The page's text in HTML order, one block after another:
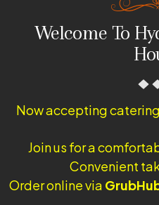
Welcome To
Now accepting
Join us for a
Convenient
Order online via